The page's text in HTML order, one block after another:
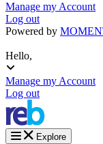
Manage my Account
Log out
Powered by
Hello,
Manage my Account
Log out
Explore